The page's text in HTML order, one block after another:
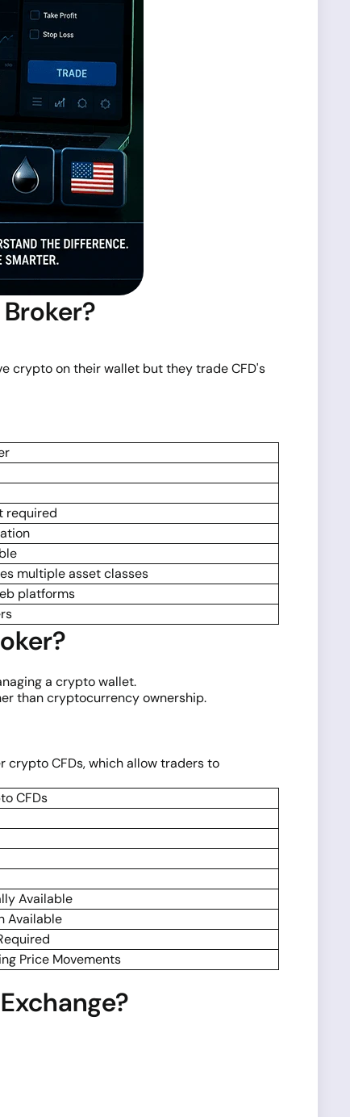
crypto on their wallet but they trade CFD's
required
multiple asset classes
platforms
a crypto wallet.
than cryptocurrency ownership.
crypto CFDs, which allow traders to
CFDs
Available
Available
Price Movements